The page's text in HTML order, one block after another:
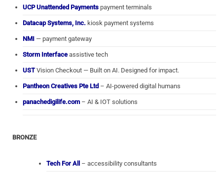
UCP Unattended Payments payment terminals
Datacap Systems, Inc. kiosk payment systems
NMI — payment gateway
Storm Interface assistive tech
USTVision Checkout — Built on AI. Designed for impact.
Pantheon Creatives Pte Ltd – AI-powered digital humans
panachedigilife.com – AI & IOT solutions
BRONZE
Tech For All – accessibility consultants